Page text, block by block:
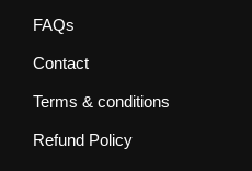
FAQs
Contact
Terms & conditions
Refund Policy